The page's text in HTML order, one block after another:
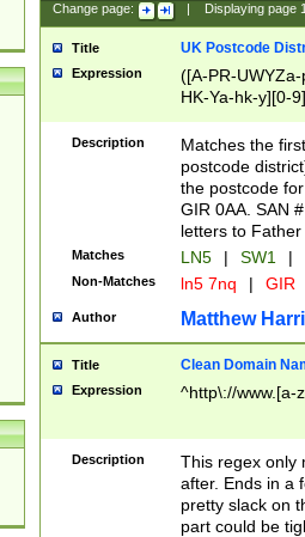
Change page: Displaying page
Title UK Postcode
Expression
([A-PR-
HK-Ya-hk-y][0-
[A-HJKS-UWa-
Description
Matches the
postcode
the postcode
GIR 0AA. SAN
letters to
Matches LN5 | SW1 |
Non-Matches ln5 7nq | GIR
Author Matthew
Title Clean Domain
Expression ^http\://www.[a-
Description
This regex only
after. Ends in a
pretty slack on
part could be